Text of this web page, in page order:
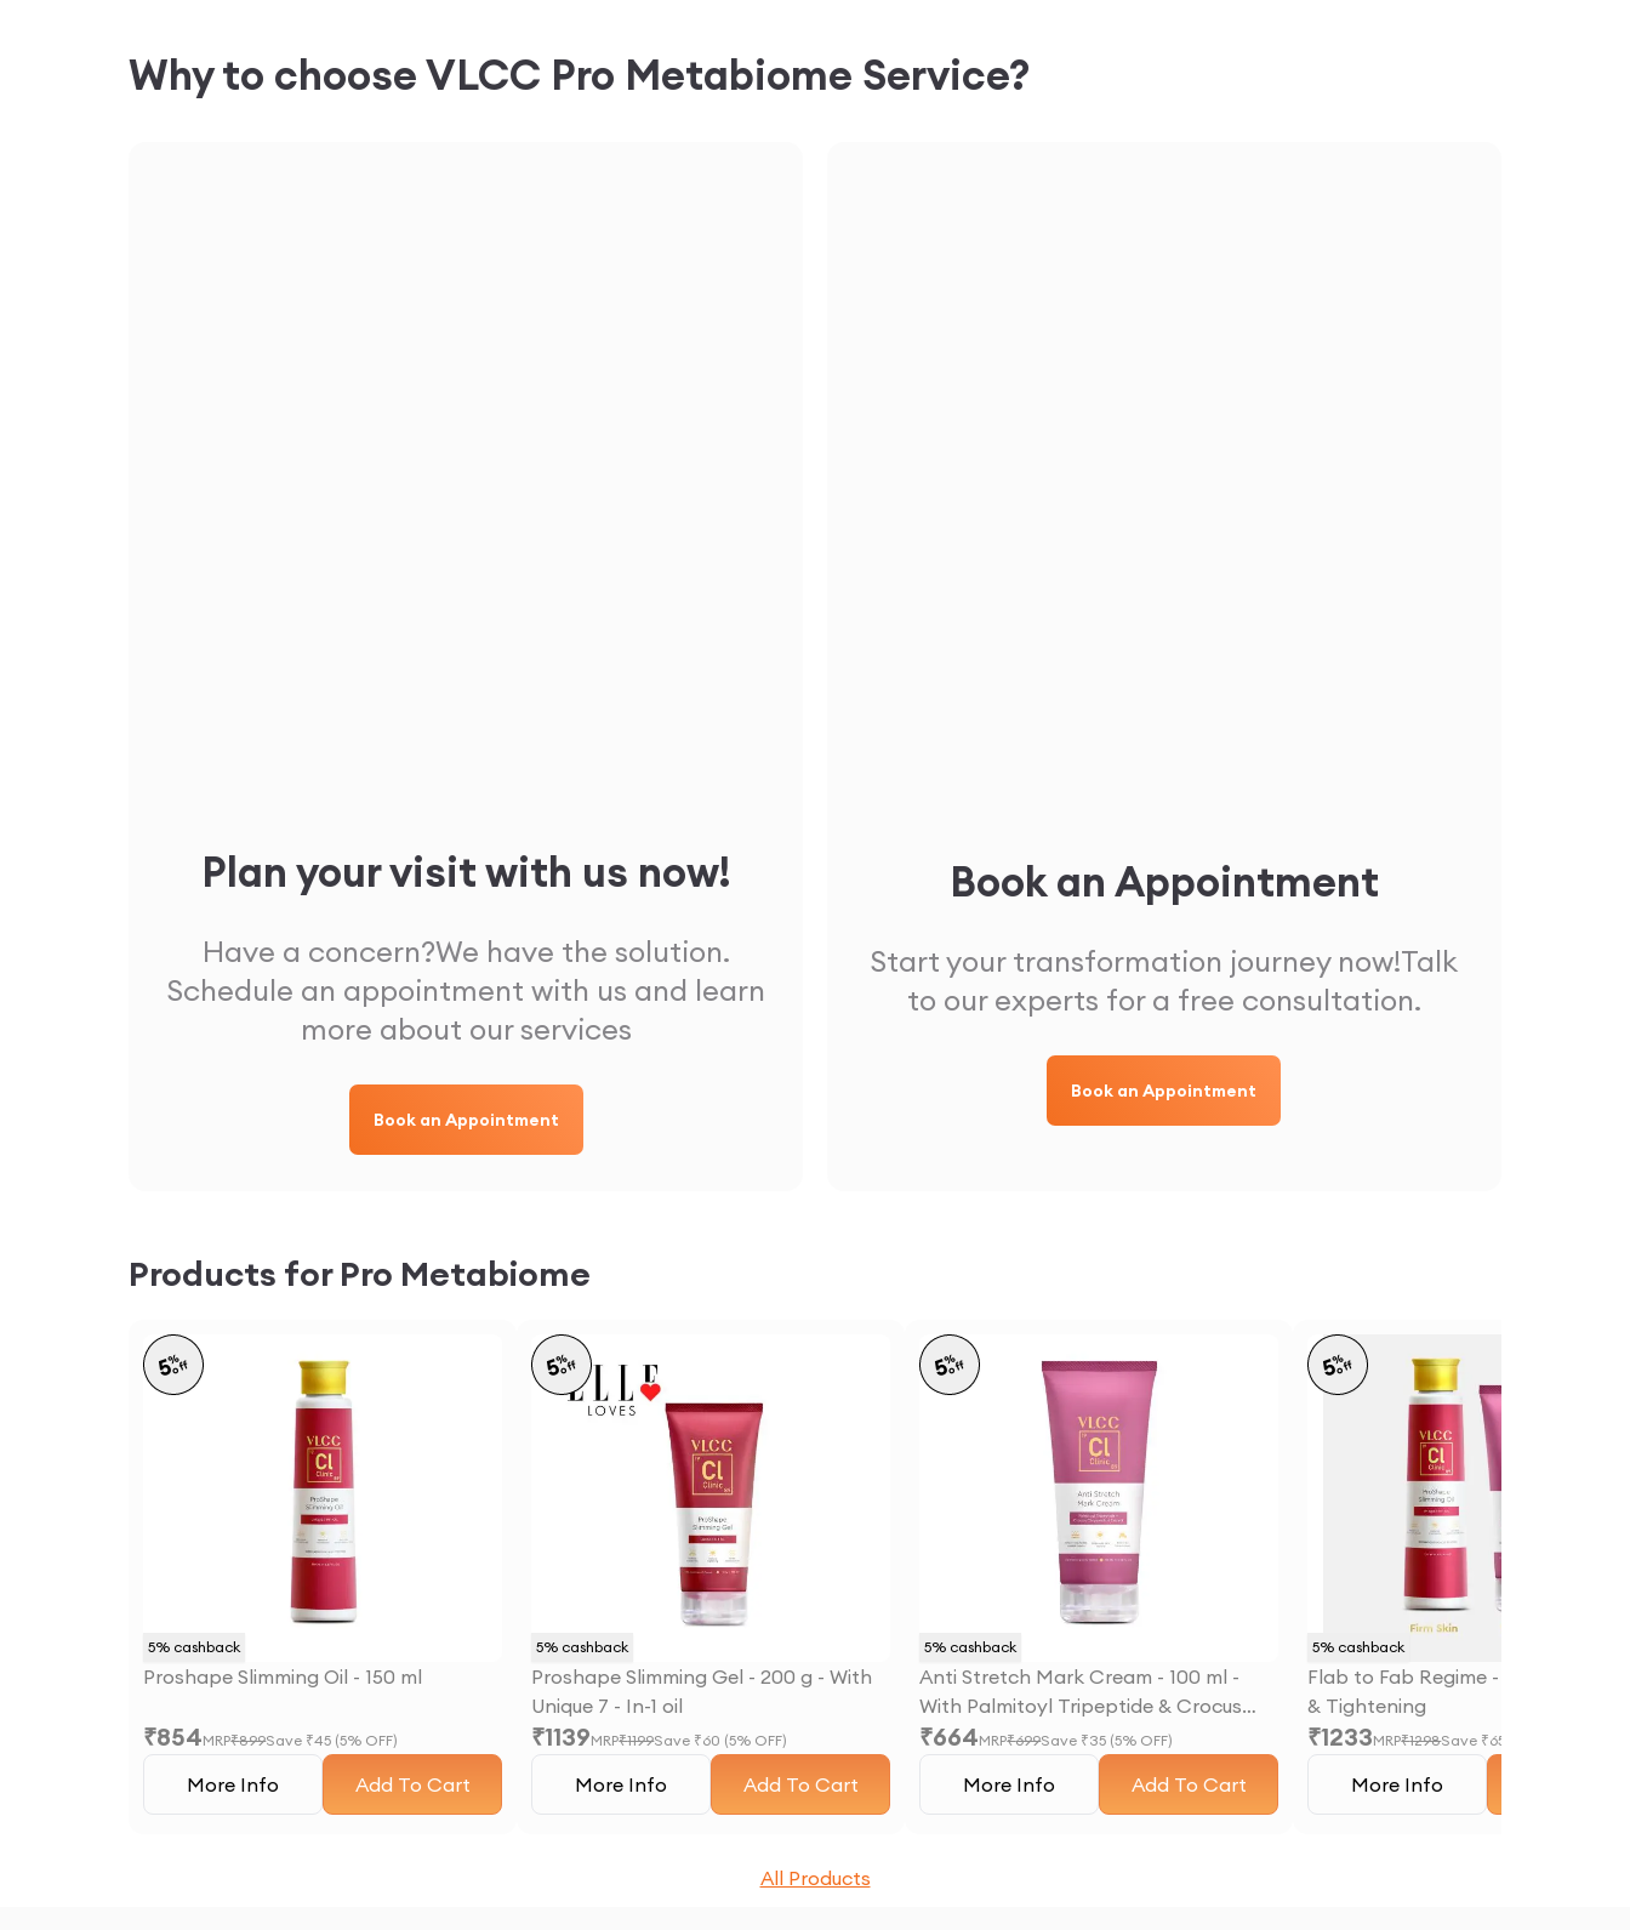
Why to choose VLCC Pro Metabiome Service?
Plan your visit with us now!
Have a concern?We have the solution.
Schedule an appointment with us and learn
more about our services
Book an Appointment
Book an Appointment
Start your transformation journey now!Talk
to our experts for a free consultation.
Book an Appointment
Products for Pro Metabiome
5% cashback
5%
off
Proshape Slimming Oil - 150 ml
₹854MRP₹899Save ₹45 (5% OFF)
More Info Add To Cart
5% cashback
5%
off
Proshape Slimming Gel - 200 g - With
Unique 7 - In-1 oil
₹1139MRP₹1199Save ₹60 (5% OFF)
More Info Add To Cart
5% cashback
5%
off
Anti Stretch Mark Cream - 100 ml -
With Palmitoyl Tripeptide & Crocus
Chrysanthus Extract
₹664MRP₹699Save ₹35 (5% OFF)
More Info Add To Cart
5% cashback
5%
off
Flab to Fab Regime - Slimming,
& Tightening
₹1233MRP₹1298Save ₹65
More Info
All Products